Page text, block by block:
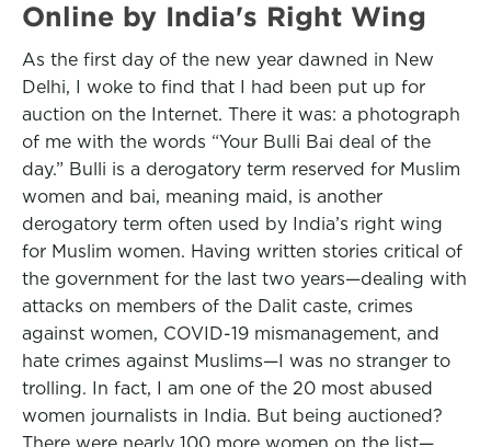
Online by India's Right Wing
As the first day of the new year dawned in New
Delhi, I woke to find that I had been put up for
auction on the Internet. There it was: a photograph
of me with the words “Your Bulli Bai deal of the
day.” Bulli is a derogatory term reserved for Muslim
women and bai, meaning maid, is another
derogatory term often used by India’s right wing
for Muslim women. Having written stories critical of
the government for the last two years—dealing with
attacks on members of the Dalit caste, crimes
against women, COVID-19 mismanagement, and
hate crimes against Muslims—I was no stranger to
trolling. In fact, I am one of the 20 most abused
women journalists in India. But being auctioned?
There were nearly 100 more women on the list—